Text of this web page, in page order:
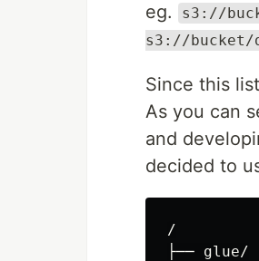
eg.
s3://
s3://bucket/
Since this
As you can
and
decided to
/
├── glue/